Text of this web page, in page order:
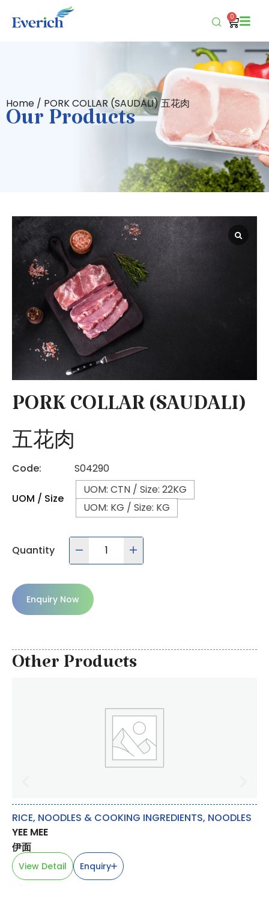
0
Home / PORK COLLAR (SAUDALI) 五花肉
Our Products
PORK COLLAR (SAUDALI)
五花肉
Code: S04290
UOM / Size
UOM: CTN / Size: 22KG
UOM: KG / Size: KG
Quantity
Enquiry Now
Other Products
RICE, NOODLES & COOKING INGREDIENTS, NOODLES
YEE MEE
伊面
View Detail Enquiry